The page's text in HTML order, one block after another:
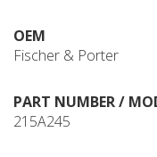
OEM
Fischer & Porter
PART NUMBER /
215A245